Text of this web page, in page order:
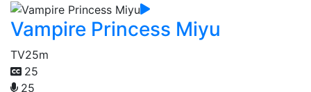
Vampire Princess Miyu
TV25m
25
25